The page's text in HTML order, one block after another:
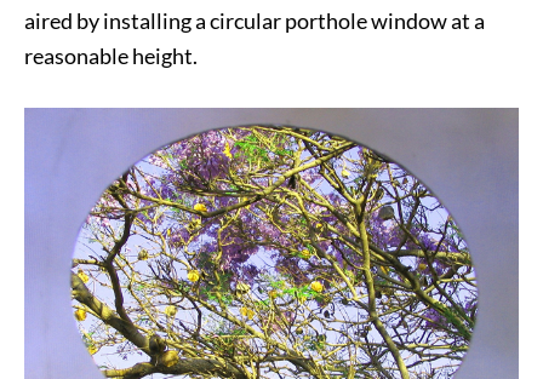
aired by installing a circular porthole window at a
reasonable height.